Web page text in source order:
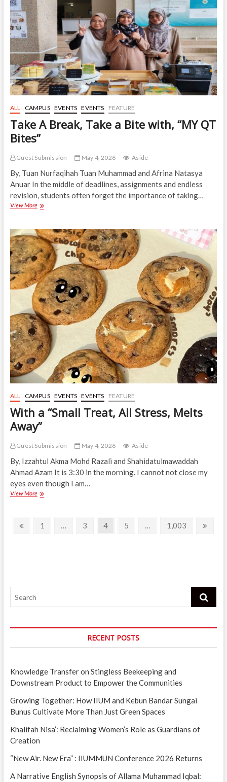
ARISMA
ALL CAMPUS EVENTS EVENTS FEATURE
Take A Break, Take a Bite with, “MY QT
Bites”
Guest Submission May 4, 2026 Aside
By, Tuan Nurfaqihah Tuan Muhammad and Afrina Natasya
Anuar In the middle of deadlines, assignments and endless
revision, students often forget the importance of taking…
View MoreTake
Take
a
Bite
with,
“MY
QT
Bites”
ALL CAMPUS EVENTS EVENTS FEATURE
With a “Small Treat, All Stress, Melts
Away”
Guest Submission May 4, 2026 Aside
By, Izzahtul Akma Mohd Razali and Shahidatulmawaddah
Ahmad Azam It is 3:30 in the morning. I cannot not close my
eyes even though I am…
View MoreWith
All
Posts
Previous
Page
1 … Page
3 Page
4 Page
5 … Page
1,003
Search
RECENT POSTS
Knowledge Transfer on Stingless Beekeeping and
Downstream Product to Empower the Communities
Growing Together: How IIUM and Kebun Bandar Sungai
Bunus Cultivate More Than Just Green Spaces
Khalifah Nisa’: Reclaiming Women’s Role as Guardians of
Creation
“New Air. New Era” : IIUMMUN Conference 2026 Returns
A Narrative English Synopsis of Allama Muhammad Iqbal: